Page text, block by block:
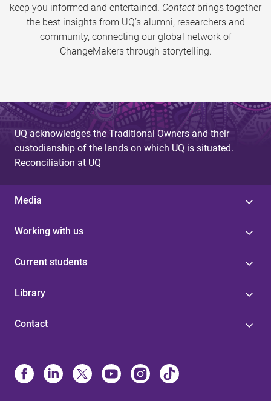
keep you informed and entertained. Contact brings together
the best insights from UQ’s alumni, researchers and
community, connecting our global network of
ChangeMakers through storytelling.
UQ acknowledges the Traditional Owners and their
custodianship of the lands on which UQ is situated.
Reconciliation at UQ
Media
Working with us
Current students
Library
Contact